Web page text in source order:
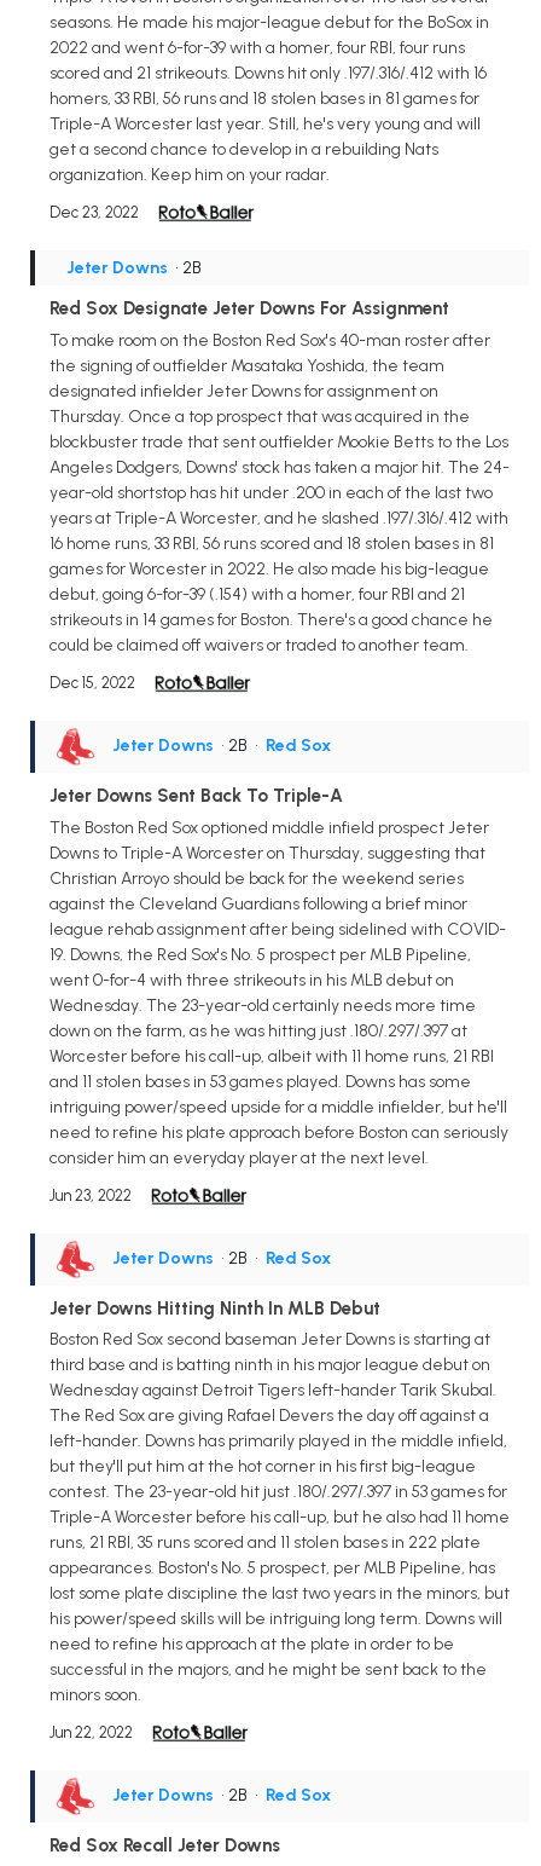
seasons. He made his major-league debut for the BoSox in
2022 and went 6-for-39 with a homer, four RBI, four runs
scored and 21 strikeouts. Downs hit only .197/.316/.412 with 16
homers, 33 RBI, 56 runs and 18 stolen bases in 81 games for
Triple-A Worcester last year. Still, he's very young and will
get a second chance to develop in a rebuilding Nats
organization. Keep him on your radar.
Dec 23, 2022
Jeter Downs • 2B
Red Sox Designate Jeter Downs For Assignment
To make room on the Boston Red Sox's 40-man roster after
the signing of outfielder Masataka Yoshida, the team
designated infielder Jeter Downs for assignment on
Thursday. Once a top prospect that was acquired in the
blockbuster trade that sent outfielder Mookie Betts to the Los
Angeles Dodgers, Downs' stock has taken a major hit. The 24-
year-old shortstop has hit under .200 in each of the last two
years at Triple-A Worcester, and he slashed .197/.316/.412 with
16 home runs, 33 RBI, 56 runs scored and 18 stolen bases in 81
games for Worcester in 2022. He also made his big-league
debut, going 6-for-39 (.154) with a homer, four RBI and 21
strikeouts in 14 games for Boston. There's a good chance he
could be claimed off waivers or traded to another team.
Dec 15, 2022
Jeter Downs • 2B • Red Sox
Jeter Downs Sent Back To Triple-A
The Boston Red Sox optioned middle infield prospect Jeter
Downs to Triple-A Worcester on Thursday, suggesting that
Christian Arroyo should be back for the weekend series
against the Cleveland Guardians following a brief minor
league rehab assignment after being sidelined with COVID-
19. Downs, the Red Sox's No. 5 prospect per MLB Pipeline,
went 0-for-4 with three strikeouts in his MLB debut on
Wednesday. The 23-year-old certainly needs more time
down on the farm, as he was hitting just .180/.297/.397 at
Worcester before his call-up, albeit with 11 home runs, 21 RBI
and 11 stolen bases in 53 games played. Downs has some
intriguing power/speed upside for a middle infielder, but he'll
need to refine his plate approach before Boston can seriously
consider him an everyday player at the next level.
Jun 23, 2022
Jeter Downs • 2B • Red Sox
Jeter Downs Hitting Ninth In MLB Debut
Boston Red Sox second baseman Jeter Downs is starting at
third base and is batting ninth in his major league debut on
Wednesday against Detroit Tigers left-hander Tarik Skubal.
The Red Sox are giving Rafael Devers the day off against a
left-hander. Downs has primarily played in the middle infield,
but they'll put him at the hot corner in his first big-league
contest. The 23-year-old hit just .180/.297/.397 in 53 games for
Triple-A Worcester before his call-up, but he also had 11 home
runs, 21 RBI, 35 runs scored and 11 stolen bases in 222 plate
appearances. Boston's No. 5 prospect, per MLB Pipeline, has
lost some plate discipline the last two years in the minors, but
his power/speed skills will be intriguing long term. Downs will
need to refine his approach at the plate in order to be
successful in the majors, and he might be sent back to the
minors soon.
Jun 22, 2022
Jeter Downs • 2B • Red Sox
Red Sox Recall Jeter Downs